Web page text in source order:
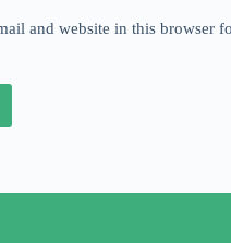
and website in this browser